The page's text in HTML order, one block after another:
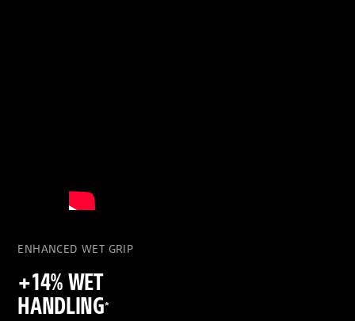
ENHANCED WET GRIP
+14% WET
HANDLING*